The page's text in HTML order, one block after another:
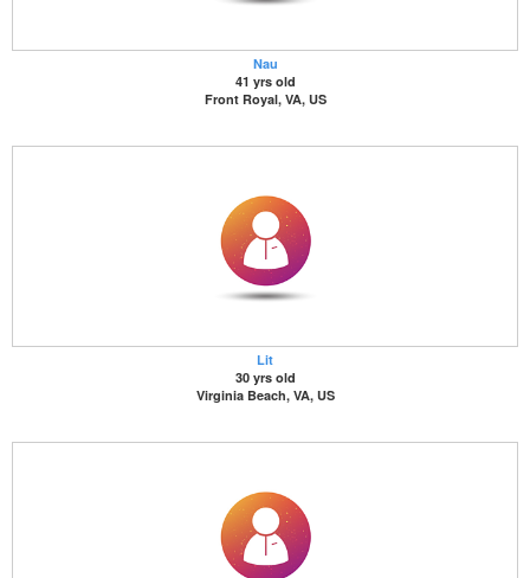
Nau
41 yrs old
Front Royal, VA, US
Lit
30 yrs old
Virginia Beach, VA, US